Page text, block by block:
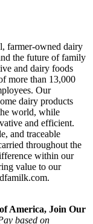
farmer-owned dairy
the future of family
and dairy foods
more than 13,000
Our
dairy products
world, while
and efficient.
and traceable
throughout the
within our
value to our
America, Join Our
based on